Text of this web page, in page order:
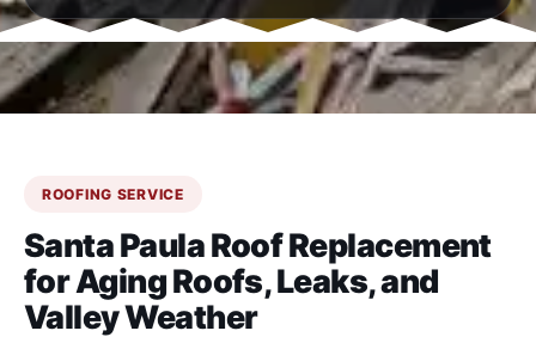
ROOFING SERVICE
Santa Paula Roof Replacement
for Aging Roofs, Leaks, and
Valley Weather